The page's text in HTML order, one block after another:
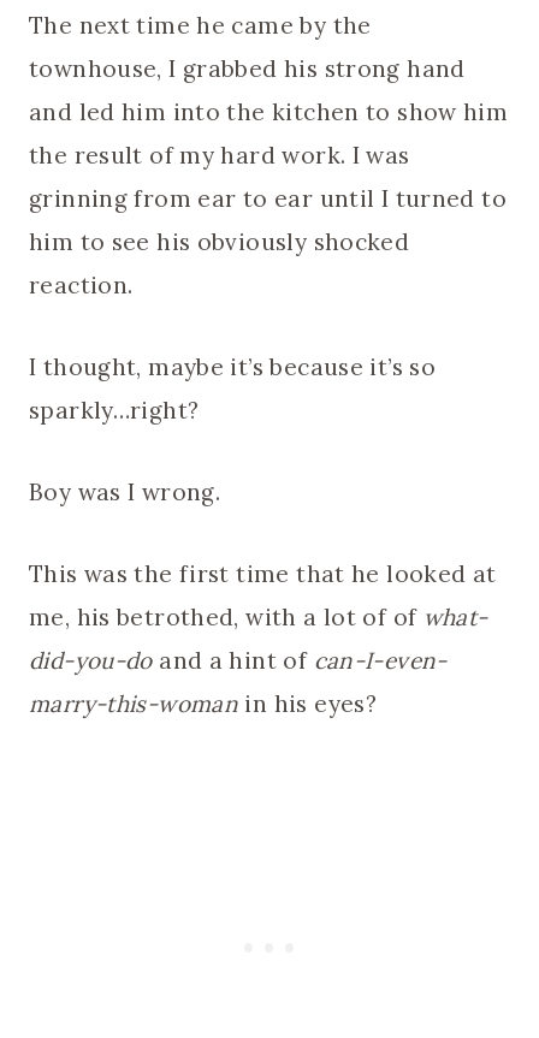
The next time he came by the
townhouse, I grabbed his strong hand
and led him into the kitchen to show him
the result of my hard work. I was
grinning from ear to ear until I turned to
him to see his obviously shocked
reaction.
I thought, maybe it’s because it’s so
sparkly…right?
Boy was I wrong.
This was the first time that he looked at
me, his betrothed, with a lot of of what-
did-you-doand a hint of can-I-even-
marry-this-woman in his eyes?